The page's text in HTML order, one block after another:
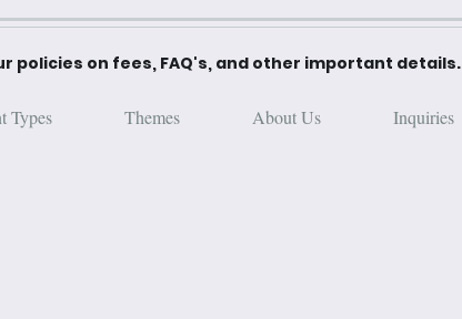
policies on fees, FAQ's, and other important details.
Types Themes About Us Inquiries